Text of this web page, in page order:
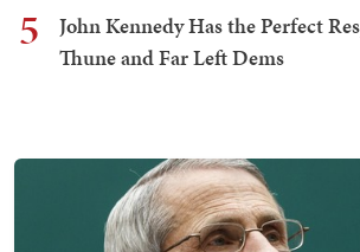
5
John Kennedy Has the Perfect
Thune and Far Left Dems